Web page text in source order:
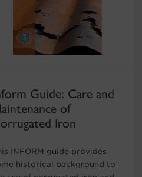
Guide: Care and
of
Iron
INFORM guide provides
historical background to